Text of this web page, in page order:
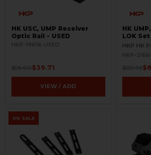
HK USC, UMP Receiver
Optic Rail - USED
HKP-19616-USED
$95.00$39.71
VIEW / ADD
HK
LOK
HKP HK
HKP-
$139.95
ON SALE